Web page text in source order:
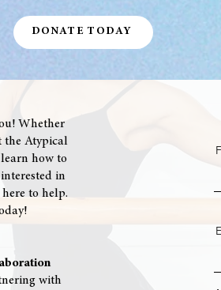
DONATE TODAY
Whether
the Atypical
how to
in
to help.
with